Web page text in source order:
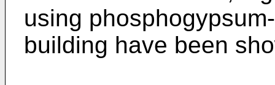
using
building have been